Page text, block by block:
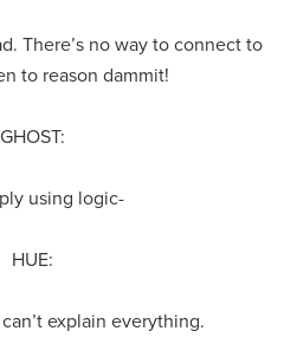
There’s no way to connect to
to reason dammit!
GHOST:
using logic-
HUE:
explain everything.